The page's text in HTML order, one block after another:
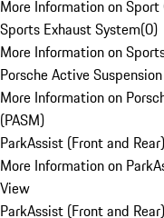
More Information on Sport
Sports Exhaust System(0)
More Information on
Porsche Active
More Information on
(PASM)
ParkAssist (Front and
More Information on
View
ParkAssist (Front and